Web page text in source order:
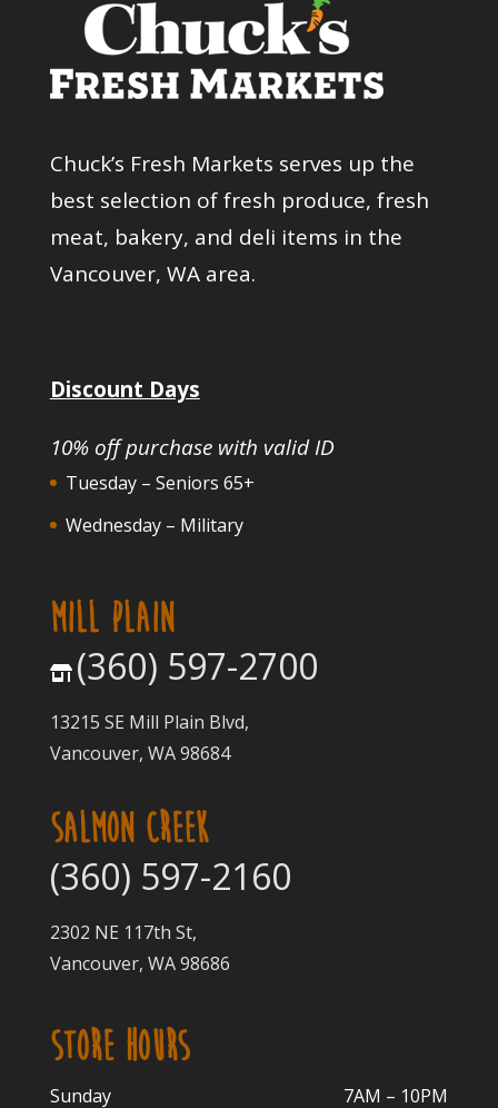
Chuck’s Fresh Markets serves up the
best selection of fresh produce, fresh
meat, bakery, and deli items in the
Vancouver, WA area.
Discount Days
10% off purchase with valid ID
Tuesday – Seniors 65+
Wednesday – Military
MILL PLAIN
(360) 597-2700
13215 SE Mill Plain Blvd,
Vancouver, WA 98684
SALMON CREEK
(360) 597-2160
2302 NE 117th St,
Vancouver, WA 98686
STORE HOURS
Sunday 7AM – 10PM